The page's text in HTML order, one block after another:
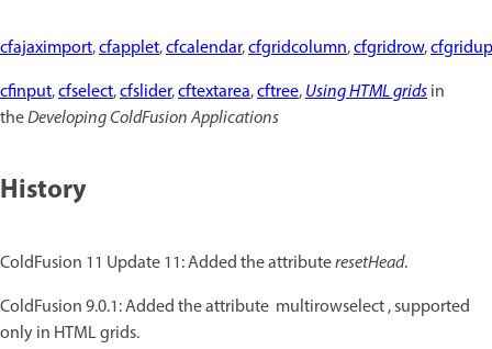
cfajaximport,cfapplet,cfcalendar,cfgridcolumn,cfgridrow,
cfinput,cfselect,cfslider,cftextarea,cftree,Using HTML gridsin
theDeveloping ColdFusion Applications
History
ColdFusion 11 Update 11: Added the attributeresetHead.
ColdFusion 9.0.1: Added the attribute multirowselect , supported
only in HTML grids.